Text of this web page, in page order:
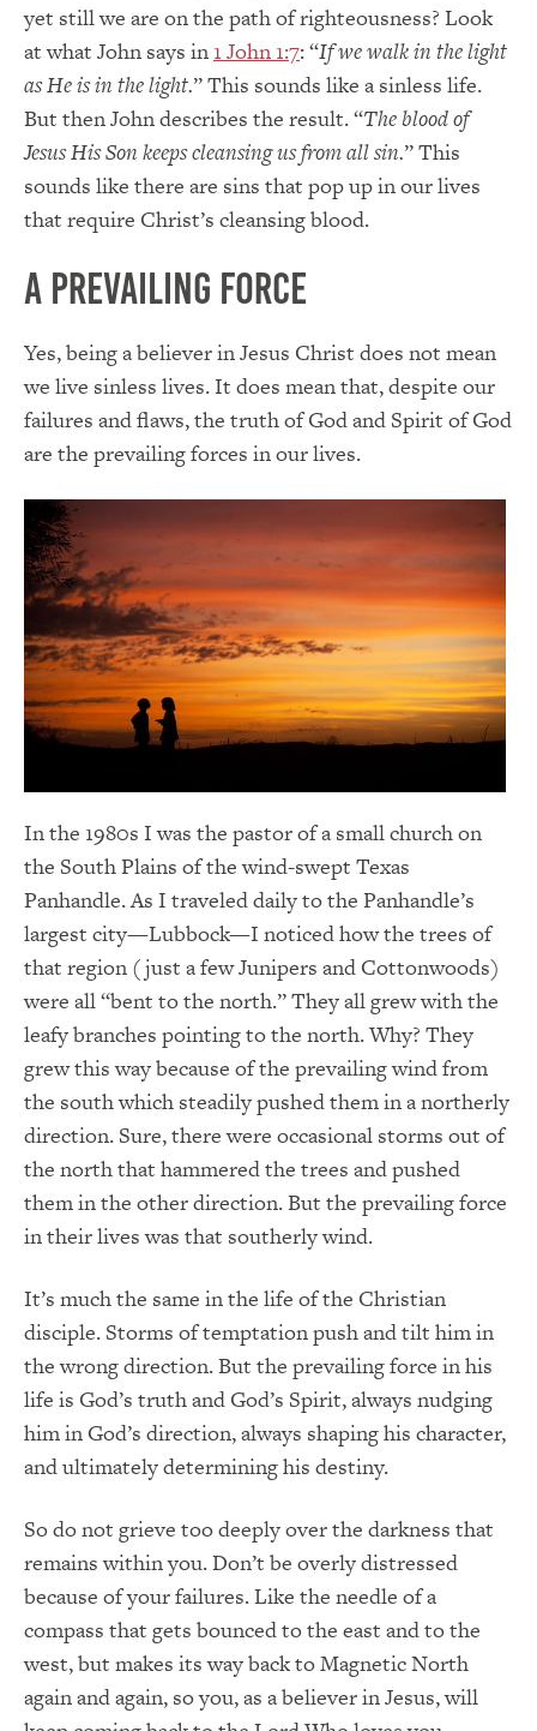
yet still we are on the path of righteousness? Look
at what John says in 1 John 1:7: “If we walk in the light
as He is in the light.” This sounds like a sinless life.
But then John describes the result. “The blood of
Jesus His Son keeps cleansing us from all sin.” This
sounds like there are sins that pop up in our lives
that require Christ’s cleansing blood.
A Prevailing Force
Yes, being a believer in Jesus Christ does not mean
we live sinless lives. It does mean that, despite our
failures and flaws, the truth of God and Spirit of God
are the prevailing forces in our lives.
In the 1980s I was the pastor of a small church on
the South Plains of the wind-swept Texas
Panhandle. As I traveled daily to the Panhandle’s
largest city—Lubbock—I noticed how the trees of
that region (just a few Junipers and Cottonwoods)
were all “bent to the north.” They all grew with the
leafy branches pointing to the north. Why? They
grew this way because of the prevailing wind from
the south which steadily pushed them in a northerly
direction. Sure, there were occasional storms out of
the north that hammered the trees and pushed
them in the other direction. But the prevailing force
in their lives was that southerly wind.
It’s much the same in the life of the Christian
disciple. Storms of temptation push and tilt him in
the wrong direction. But the prevailing force in his
life is God’s truth and God’s Spirit, always nudging
him in God’s direction, always shaping his character,
and ultimately determining his destiny.
So do not grieve too deeply over the darkness that
remains within you. Don’t be overly distressed
because of your failures. Like the needle of a
compass that gets bounced to the east and to the
west, but makes its way back to Magnetic North
again and again, so you, as a believer in Jesus, will